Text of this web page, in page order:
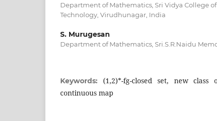
Department of Mathematics, Sri Vidya College
Technology, Virudhunagar, India
S. Murugesan
Department of Mathematics, Sri.S.R.Naidu
Keywords: (1,2)*-fg-closed set, new class
continuous map